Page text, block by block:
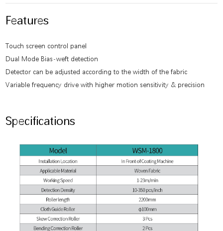
Features
Touch screen control panel
Dual Mode Bias-weft detection
Detector can be adjusted according to the width of the fabric
Variable frequency drive with higher motion sensitivity & precision
Specifications